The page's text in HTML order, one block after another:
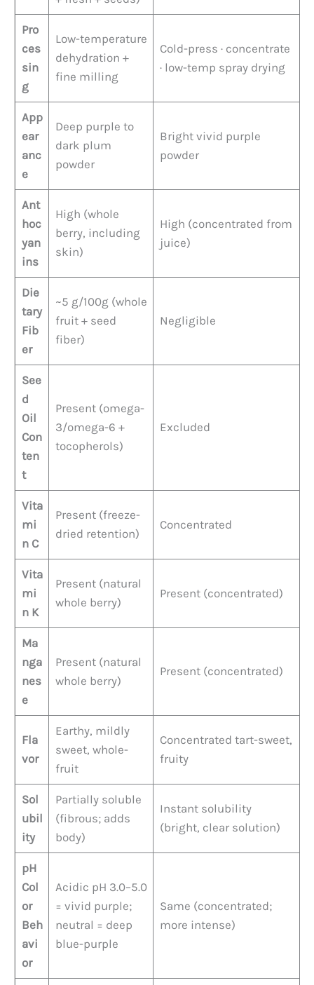
Pro
ces
sin
g
Low-temperature
dehydration +
fine milling
Cold-press · concentrate
· low-temp spray drying
App
ear
anc
e
Deep purple to
dark plum
powder
Bright vivid purple
powder
Ant
hoc
yan
ins
High (whole
berry, including
skin)
High (concentrated from
juice)
Die
tary
Fib
er
~5 g/100g (whole
fruit + seed
fiber)
Negligible
See
d
Oil
Con
ten
t
Present (omega-
3/omega-6 +
tocopherols)
Excluded
Vita
mi
n C
Present (freeze-
dried retention)
Concentrated
Vita
mi
n K
Present (natural
whole berry)
Present (concentrated)
Ma
nga
nes
e
Present (natural
whole berry)
Present (concentrated)
Fla
vor
Earthy, mildly
sweet, whole-
fruit
Concentrated tart-sweet,
fruity
Sol
ubil
ity
Partially soluble
(fibrous; adds
body)
Instant solubility
(bright, clear solution)
pH
Col
or
Beh
avi
or
Acidic pH 3.0–5.0
= vivid purple;
neutral = deep
blue-purple
Same (concentrated;
more intense)